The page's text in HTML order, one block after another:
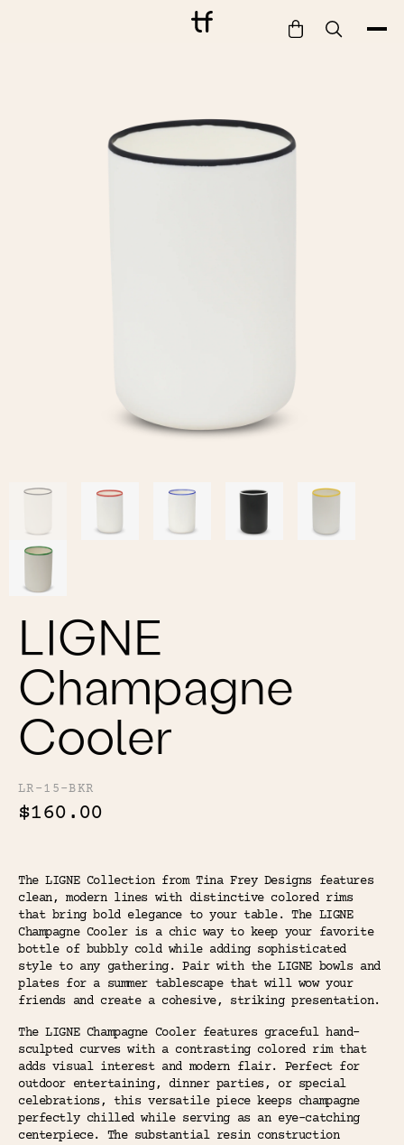
LIGNE
Champagne
Cooler
LR-15-BKR
$160.00
The LIGNE Collection from Tina Frey Designs features
clean, modern lines with distinctive colored rims
that bring bold elegance to your table. The LIGNE
Champagne Cooler is a chic way to keep your favorite
bottle of bubbly cold while adding sophisticated
style to any gathering. Pair with the LIGNE bowls and
plates for a summer tablescape that will wow your
friends and create a cohesive, striking presentation.
The LIGNE Champagne Cooler features graceful hand-
sculpted curves with a contrasting colored rim that
adds visual interest and modern flair. Perfect for
outdoor entertaining, dinner parties, or special
celebrations, this versatile piece keeps champagne
perfectly chilled while serving as an eye-catching
centerpiece. The substantial resin construction